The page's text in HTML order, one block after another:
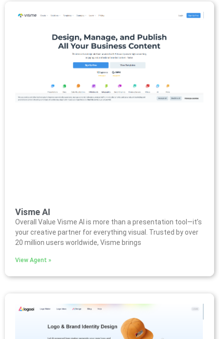
Visme AI
Overall Value Visme AI is more than a presentation tool—it’s
your creative partner for everything visual. Trusted by over
20 million users worldwide, Visme brings
View Agent »